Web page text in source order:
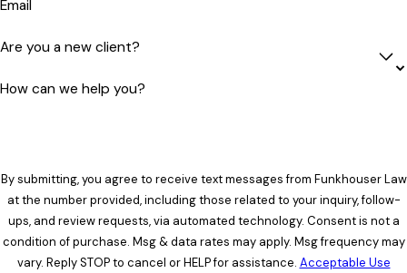
Email
Are you a new client?
How can we help you?
By submitting, you agree to receive text messages from Funkhouser Law
at the number provided, including those related to your inquiry, follow-
ups, and review requests, via automated technology. Consent is not a
condition of purchase. Msg & data rates may apply. Msg frequency may
vary. Reply STOP to cancel or HELP for assistance. Acceptable Use